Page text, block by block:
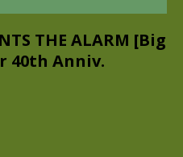
THE ALARM [Big
40th Anniv.